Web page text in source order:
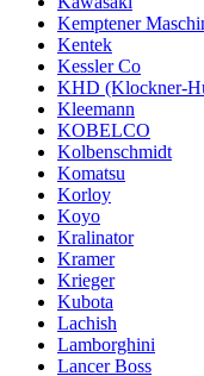
Kemptener
Kentek
Kessler Co
KHD (Klockner-
Kleemann
KOBELCO
Kolbenschmidt
Komatsu
Korloy
Koyo
Kralinator
Kramer
Krieger
Kubota
Lachish
Lamborghini
Lancer Boss